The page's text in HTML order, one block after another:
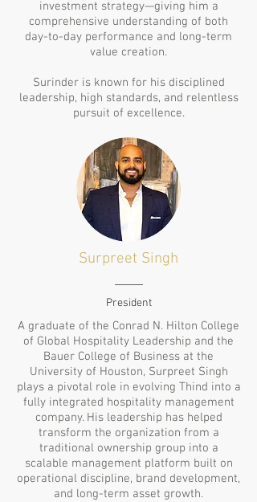
investment strategy—giving him a
comprehensive understanding of both
day-to-day performance and long-term
value creation.
Surinder is known for his disciplined
leadership, high standards, and relentless
pursuit of excellence.
Surpreet Singh
President
A graduate of the Conrad N. Hilton College
of Global Hospitality Leadership and the
Bauer College of Business at the
University of Houston, Surpreet Singh
plays a pivotal role in evolving Thind into a
fully integrated hospitality management
company. His leadership has helped
transform the organization from a
traditional ownership group into a
scalable management platform built on
operational discipline, brand development,
and long-term asset growth.